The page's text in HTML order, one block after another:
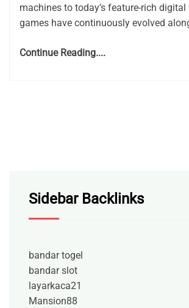
machines to today’s feature-rich
games have continuously evolved
Continue Reading....
Sidebar Backlinks
bandar togel
bandar slot
layarkaca21
Mansion88